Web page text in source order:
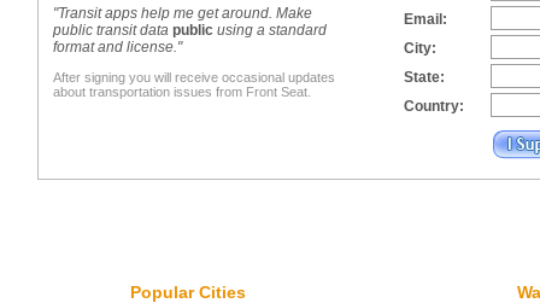
"Transit apps help me get around. Make
public transit data public using a standard
format and license."
After signing you will receive occasional updates
about transportation issues from Front Seat.
Email:
City:
State:
Country:
Popular Cities